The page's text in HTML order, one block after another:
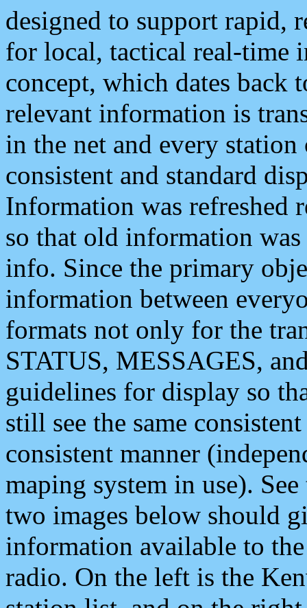
designed to support rapid,
for local, tactical real-time
concept, which dates back
relevant information is
in the net and every
consistent and standard
Information was refreshed
so that old information
info. Since the primary
information between
formats not only for the
STATUS, MESSAGES,
guidelines for display so
still see the same
consistent manner
maping system in use).
two images below should
information available to
radio. On the left is the